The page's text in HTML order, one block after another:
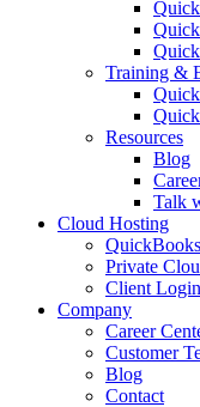
Training &
Resources
Blog
Talk
Cloud Hosting
Private
Client Login
Company
Career
Customer
Blog
Contact